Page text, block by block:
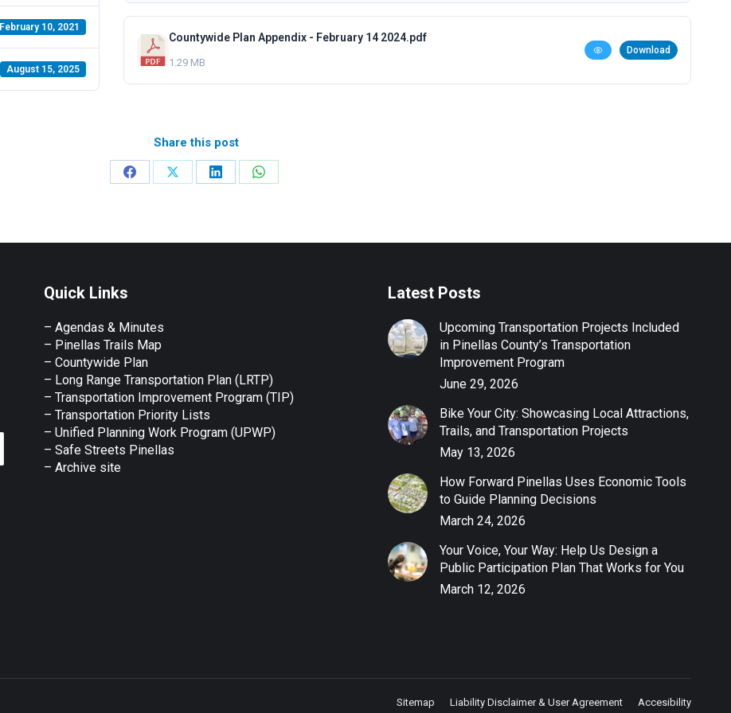
February 10, 2021
August 15, 2025
Countywide Plan Appendix - February 14 2024.pdf
1.29 MB
Download
Share this post
Share
Share
Share
Share
Quick Links
– Agendas & Minutes
– Pinellas Trails Map
– Countywide Plan
– Long Range Transportation Plan (LRTP)
– Transportation Improvement Program (TIP)
–Transportation Priority Lists
– Unified Planning Work Program (UPWP)
– Safe Streets Pinellas
–Archive site
Latest Posts
Upcoming Transportation Projects Included
in Pinellas County’s Transportation
Improvement Program
June 29, 2026
Bike Your City: Showcasing Local Attractions,
Trails, and Transportation Projects
May 13, 2026
How Forward Pinellas Uses Economic Tools
to Guide Planning Decisions
March 24, 2026
Your Voice, Your Way: Help Us Design a
Public Participation Plan That Works for You
March 12, 2026
Sitemap Liability Disclaimer & User Agreement Accesibility